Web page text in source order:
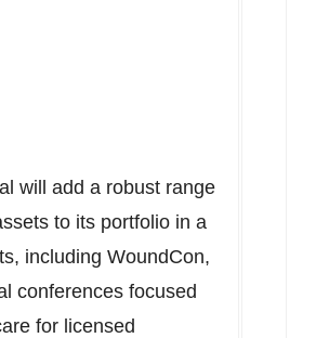
will add a robust range
to its portfolio in a
including WoundCon,
conferences focused
for licensed